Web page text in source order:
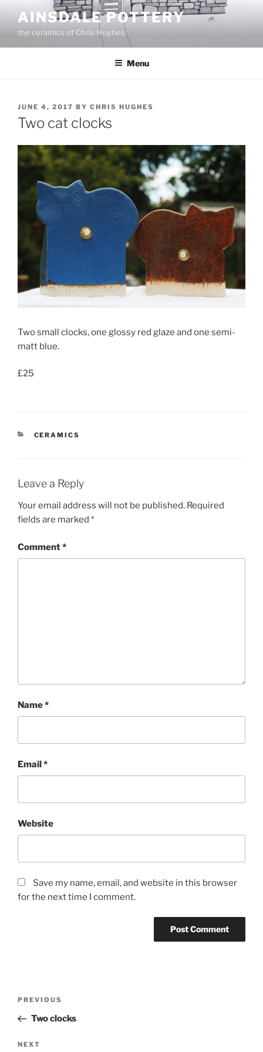
content
AINSDALE POTTERY
the ceramics of Chris Hughes
Menu
POSTED
ON
JUNE 4, 2017 BY CHRIS HUGHES
Two cat clocks
Two small clocks, one glossy red glaze and one semi-
matt blue.
£25
CATEGORIES
CERAMICS
Leave a Reply
Your email address will not be published. Required
fields are marked *
Comment*
Name*
Email*
Website
Save my name, email, and website in this browser
for the next time I comment.
Previous
Post
PREVIOUS
Two clocks
Next
NEXT